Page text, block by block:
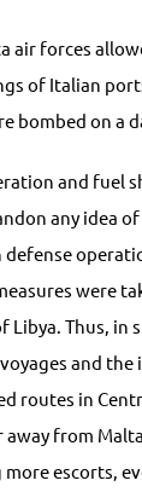
air forces
of Italian
bombed on a
and fuel
any idea
were
Libya. Thus, in
and the
routes in
from
escorts,